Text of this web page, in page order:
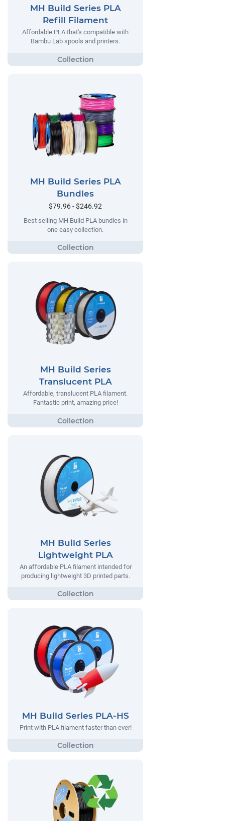
MH Build Series PLA
Refill Filament
Affordable PLA that's compatible with
Bambu Lab spools and printers.
MH Build Series PLA
Bundles
$79.96 - $246.92
Best selling MH Build PLA bundles in
one easy collection.
MH Build Series
Translucent PLA
Affordable, translucent PLA filament.
Fantastic print, amazing price!
MH Build Series
Lightweight PLA
An affordable PLA filament intended for
producing lightweight 3D printed parts.
MH Build Series PLA-HS
Print with PLA filament faster than ever!